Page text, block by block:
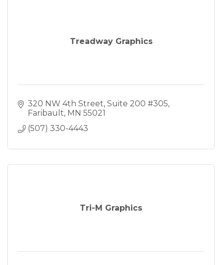
Treadway Graphics
320 NW 4th Street Suite 200 #305
Faribault MN 55021
(507) 330-4443
Tri-M Graphics